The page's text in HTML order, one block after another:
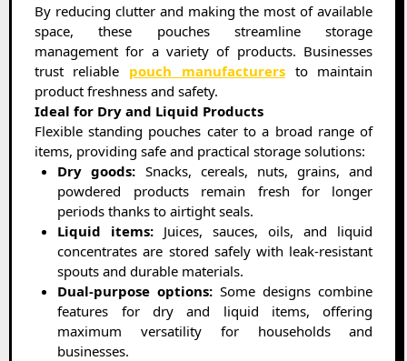
By reducing clutter and making the most of available
space, these pouches streamline storage
management for a variety of products. Businesses
trust reliable pouch manufacturersto maintain
product freshness and safety.
Ideal for Dry and Liquid Products
Flexible standing pouches cater to a broad range of
items, providing safe and practical storage solutions:
Dry goods: Snacks, cereals, nuts, grains, and
powdered products remain fresh for longer
periods thanks to airtight seals.
Liquid items: Juices, sauces, oils, and liquid
concentrates are stored safely with leak-resistant
spouts and durable materials.
Dual-purpose options: Some designs combine
features for dry and liquid items, offering
maximum versatility for households and
businesses.